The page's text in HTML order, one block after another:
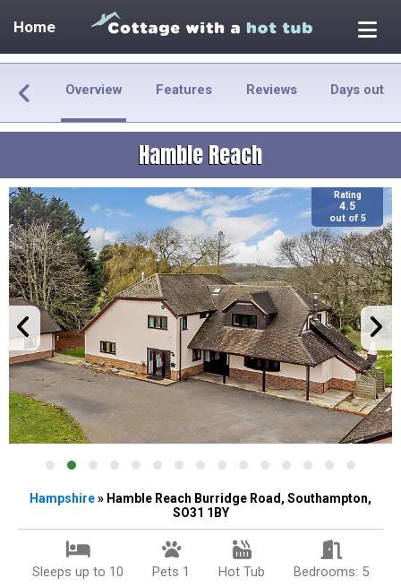
Home
Overview Features Reviews Days out
Hamble Reach
Rating
4.5
out of 5
Hampshire» Hamble Reach Burridge Road, Southampton,
SO31 1BY
Sleeps up to 10 Pets 1 Hot Tub Bedrooms: 5